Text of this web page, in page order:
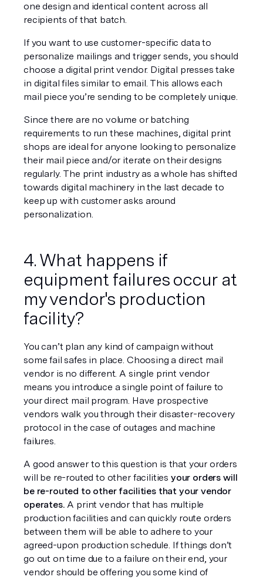
one design and identical content across all
recipients of that batch.
If you want to use customer-specific data to
personalize mailings and trigger sends, you should
choose a digital print vendor. Digital presses take
in digital files similar to email. This allows each
mail piece you’re sending to be completely unique.
Since there are no volume or batching
requirements to run these machines, digital print
shops are ideal for anyone looking to personalize
their mail piece and/or iterate on their designs
regularly. The print industry as a whole has shifted
towards digital machinery in the last decade to
keep up with customer asks around
personalization.
4. What happens if
equipment failures occur at
my vendor's production
facility?
You can’t plan any kind of campaign without
some fail safes in place. Choosing a direct mail
vendor is no different. A single print vendor
means you introduce a single point of failure to
your direct mail program. Have prospective
vendors walk you through their disaster-recovery
protocol in the case of outages and machine
failures.
A good answer to this question is that your orders
will be re-routed to other facilities your orders will
be re-routed to other facilities that your vendor
operates. A print vendor that has multiple
production facilities and can quickly route orders
between them will be able to adhere to your
agreed-upon production schedule. If things don’t
go out on time due to a failure on their end, your
vendor should be offering you some kind of